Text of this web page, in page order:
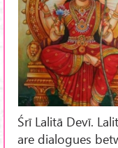
Śrī Lalitā Devī.
are dialogues